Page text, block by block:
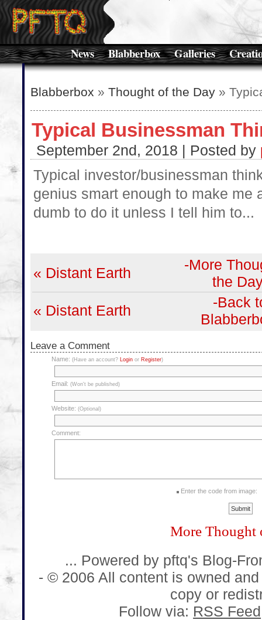
News Blabberbox Galleries
Blabberbox » Thought of the Day »
Typical Businessman
September 2nd, 2018 | Posted by
Typical investor/businessman
genius smart enough to make me
dumb to do it unless I tell him to...
« Distant Earth
-More
the
« Distant Earth
-Back
Leave a Comment
Name: (Have an account? Loginor Register)
Email: (Won't be published)
Website: (Optional)
Comment:
Enter the code from image:
More Thought
... Powered by pftq's Blog-
- © 2006 All content is owned
copy or
Follow via: RSS Feed